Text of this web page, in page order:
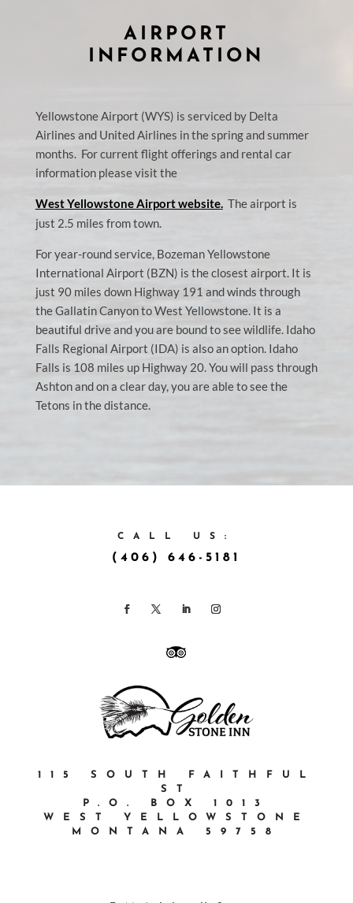
AIRPORT
INFORMATION
Yellowstone Airport (WYS) is serviced by Delta
Airlines and United Airlines in the spring andsummer
months. For current flight offerings and rental car
information please visit the
West Yellowstone Airport website.The airport is
just 2.5 miles from town.
For year-round service, Bozeman Yellowstone
International Airport (BZN) is the closest airport. It is
just 90 miles down Highway 191 and winds through
the Gallatin Canyon to West Yellowstone. It is a
beautiful drive and you are bound to see wildlife. Idaho
Falls Regional Airport (IDA) is also an option. Idaho
Falls is 108 miles up Highway 20. You will pass through
Ashton and on a clear day, you are able to see the
Tetons in the distance.
CALL US:
(406) 646-5181
115 SOUTH FAITHFUL
ST
P.O. BOX 1013
WEST YELLOWSTONE
MONTANA 59758